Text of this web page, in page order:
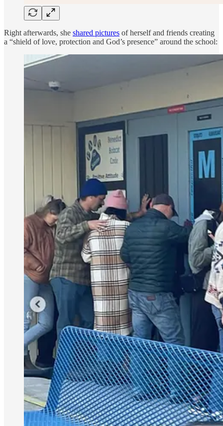
Right afterwards, she shared pictures of herself and friends creating
a “shield of love, protection and God’s presence” around the school: